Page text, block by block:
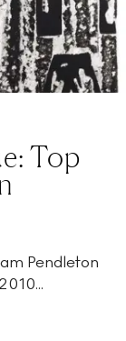
Top
Pendleton